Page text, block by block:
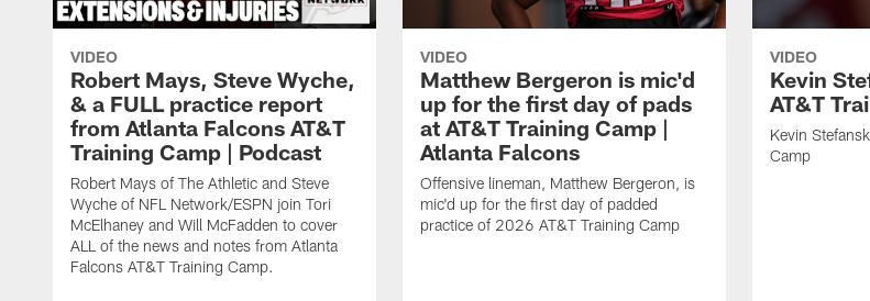
VIDEO
Robert Mays, Steve Wyche,
& a FULL practice report
from Atlanta Falcons AT&T
Training Camp | Podcast
Robert Mays of The Athletic and Steve
Wyche of NFL Network/ESPN join Tori
McElhaney and Will McFadden to cover
ALL of the news and notes from Atlanta
Falcons AT&T Training Camp.
VIDEO
Matthew Bergeron is mic'd
up for the first day of pads
at AT&T Training Camp |
Atlanta Falcons
Offensive lineman, Matthew Bergeron, is
mic'd up for the first day of padded
practice of 2026 AT&T Training Camp
VIDEO
Kevin
AT&T
Kevin
Camp